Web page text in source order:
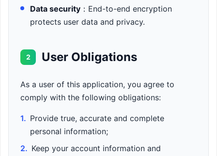
Data security ：End-to-end encryption
protects user data and privacy.
2 User Obligations
As a user of this application, you agree to
comply with the following obligations:
1. Provide true, accurate and complete
personal information;
2. Keep your account information and